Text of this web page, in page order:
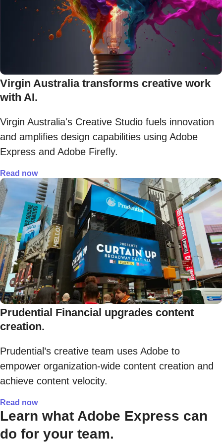
Virgin Australia transforms creative work
with AI.
Virgin Australia's Creative Studio fuels innovation
and amplifies design capabilities using Adobe
Express and Adobe Firefly.
Read now
Prudential Financial upgrades content
creation.
Prudential’s creative team uses Adobe to
empower organization-wide content creation and
achieve content velocity.
Read now
Learn what Adobe Express can
do for your team.